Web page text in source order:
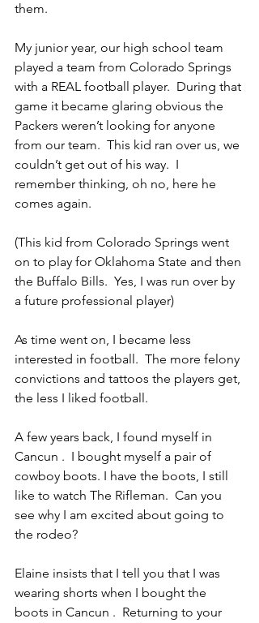
them.
My junior year, our high school team
played a team from Colorado Springs
with a REAL football player.  During that
game it became glaring obvious the
Packers weren’t looking for anyone
from our team.  This kid ran over us, we
couldn’t get out of his way.  I
remember thinking, oh no, here he
comes again.
(This kid from Colorado Springs went
on to play for Oklahoma State and then
the Buffalo Bills.  Yes, I was run over by
a future professional player)
As time went on, I became less
interested in football.  The more felony
convictions and tattoos the players get,
the less I liked football.
A few years back, I found myself in
Cancun .  I bought myself a pair of
cowboy boots. I have the boots, I still
like to watch The Rifleman.  Can you
see why I am excited about going to
the rodeo?
Elaine insists that I tell you that I was
wearing shorts when I bought the
boots in Cancun .  Returning to your